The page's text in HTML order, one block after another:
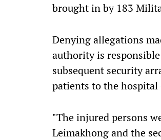
brought in by 183
Denying allegations
authority is
subsequent security
patients to the
"The injured persons
Leimakhong and the